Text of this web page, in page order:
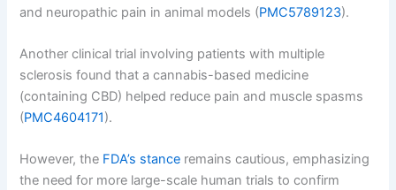
and neuropathic pain in animal models (PMC5789123).
Another clinical trial involving patients with multiple
sclerosis found that a cannabis-based medicine
(containing CBD) helped reduce pain and muscle spasms
(PMC4604171).
However, the FDA’s stance remains cautious, emphasizing
the need for more large-scale human trials to confirm